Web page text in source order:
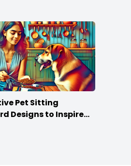
Pet Sitting
Designs to Inspire